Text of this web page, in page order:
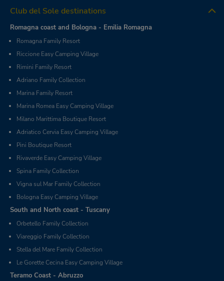
Club del Sole destinations
Romagna coast and Bologna - Emilia Romagna
Romagna Family Resort
Riccione Easy Camping Village
Rimini Family Resort
Adriano Family Collection
Marina Family Resort
Marina Romea Easy Camping Village
Milano Marittima Boutique Resort
Adriatico Cervia Easy Camping Village
Pini Boutique Resort
Rivaverde Easy Camping Village
Spina Family Collection
Vigna sul Mar Family Collection
Bologna Easy Camping Village
South and North coast - Tuscany
Orbetello Family Collection
Viareggio Family Collection
Stella del Mare Family Collection
Le Gorette Cecina Easy Camping Village
Teramo Coast - Abruzzo